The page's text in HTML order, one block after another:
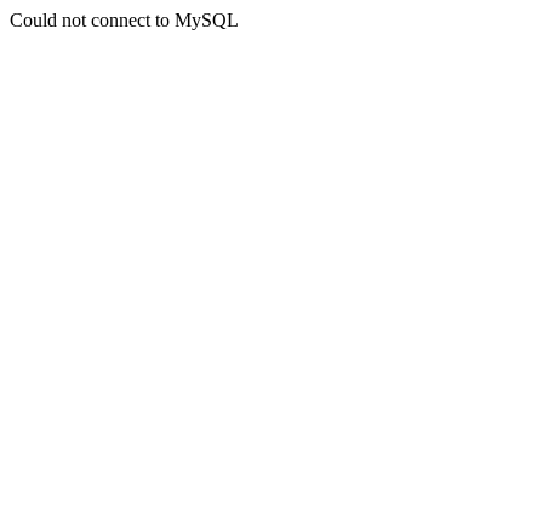
Could not connect to MySQL